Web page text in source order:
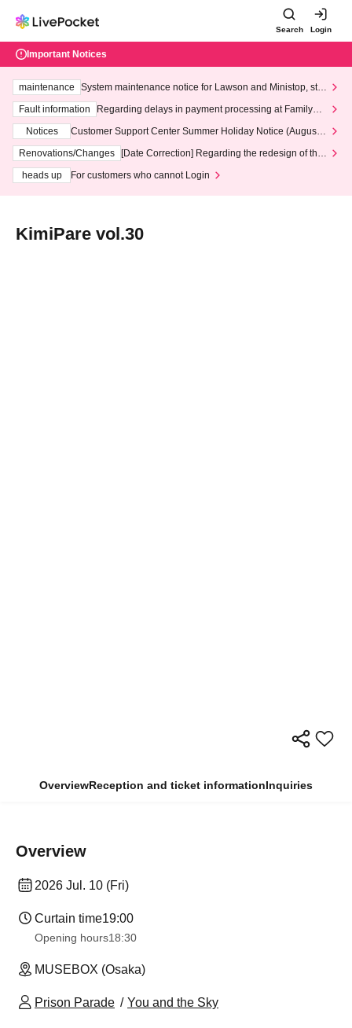
Search Login
Important Notices
maintenance
System maintenance notice for Lawson and Ministop, star
ting at 3:00 AM on Wednesday (Wed)
Fault information
Regarding delays in payment processing at FamilyMa
Notices
Customer Support Center Summer Holiday Notice (August 1
3th - August 14th, 2026)
Renovations/Changes
[Date Correction] Regarding the redesign of the
heads up
For customers who cannot Login
KimiPare vol.30
OverviewReception and ticket informationInquiries
Overview
2026 Jul. 10 (Fri)
Curtain time19:00
Opening hours18:30
MUSEBOX (Osaka)
Prison Parade You and the Sky